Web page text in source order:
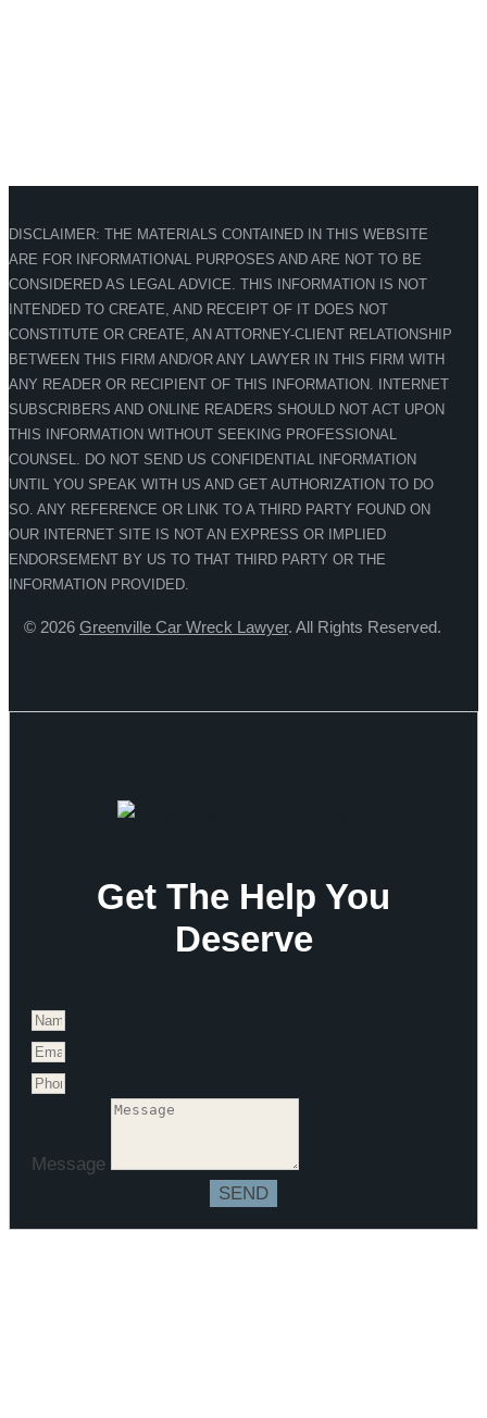
DISCLAIMER: THE MATERIALS CONTAINED IN THIS WEBSITE
ARE FOR INFORMATIONAL PURPOSES AND ARE NOT TO BE
CONSIDERED AS LEGAL ADVICE. THIS INFORMATION IS NOT
INTENDED TO CREATE, AND RECEIPT OF IT DOES NOT
CONSTITUTE OR CREATE, AN ATTORNEY-CLIENT RELATIONSHIP
BETWEEN THIS FIRM AND/OR ANY LAWYER IN THIS FIRM WITH
ANY READER OR RECIPIENT OF THIS INFORMATION. INTERNET
SUBSCRIBERS AND ONLINE READERS SHOULD NOT ACT UPON
THIS INFORMATION WITHOUT SEEKING PROFESSIONAL
COUNSEL. DO NOT SEND US CONFIDENTIAL INFORMATION
UNTIL YOU SPEAK WITH US AND GET AUTHORIZATION TO DO
SO. ANY REFERENCE OR LINK TO A THIRD PARTY FOUND ON
OUR INTERNET SITE IS NOT AN EXPRESS OR IMPLIED
ENDORSEMENT BY US TO THAT THIRD PARTY OR THE
INFORMATION PROVIDED.
© 2026 Greenville Car Wreck Lawyer. All Rights Reserved.
Get The Help You
Deserve
Message
SEND